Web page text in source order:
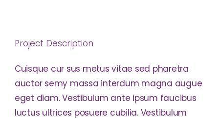
Project Description
Cuisque cur sus metus vitae sed pharetra
auctor semy massa interdum magna augue
eget diam. Vestibulum ante ipsum faucibus
luctus ultrices posuere cubilia. Vestibulum